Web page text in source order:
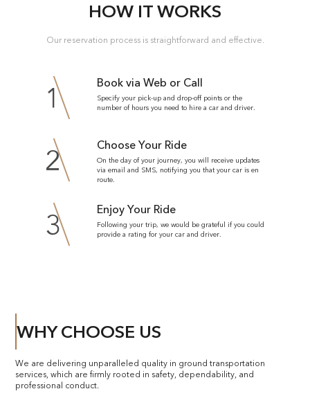
HOW IT WORKS
Our reservation process is straightforward and effective.
1 Book via Web or Call
Specify your pick-up and drop-off points or the
number of hours you need to hire a car and driver.
2 Choose Your Ride
On the day of your journey, you will receive updates
via email and SMS, notifying you that your car is en
route.
3 Enjoy Your Ride
Following your trip, we would be grateful if you could
provide a rating for your car and driver.
WHY CHOOSE US
We are delivering unparalleled quality in ground transportation
services, which are firmly rooted in safety, dependability, and
professional conduct.